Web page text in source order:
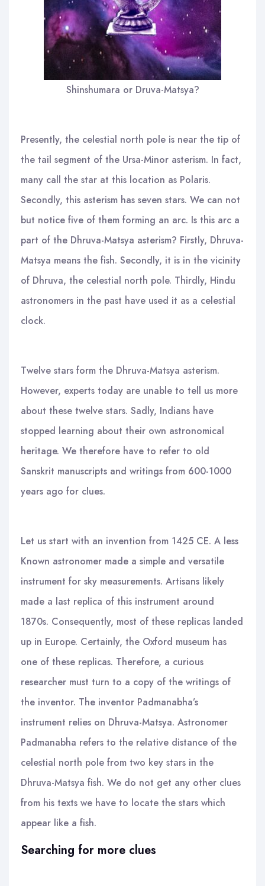
Shinshumara or Druva-Matsya?
Presently, the celestial north pole is near the tip of
the tail segment of the Ursa-Minor asterism. In fact,
many call the star at this location as Polaris.
Secondly, this asterism has seven stars. We can not
but notice five of them forming an arc. Is this arc a
part of the Dhruva-Matsya asterism? Firstly, Dhruva-
Matsya means the fish. Secondly, it is in the vicinity
of Dhruva, the celestial north pole. Thirdly, Hindu
astronomers in the past have used it as a celestial
clock.
Twelve stars form the Dhruva-Matsya asterism.
However, experts today are unable to tell us more
about these twelve stars. Sadly, Indians have
stopped learning about their own astronomical
heritage. We therefore have to refer to old
Sanskrit manuscripts and writings from 600-1000
years ago for clues.
Let us start with an invention from 1425 CE. A less
Known astronomer made a simple and versatile
instrument for sky measurements. Artisans likely
made a last replica of this instrument around
1870s. Consequently, most of these replicas landed
up in Europe. Certainly, the Oxford museum has
one of these replicas. Therefore, a curious
researcher must turn to a copy of the writings of
the inventor. The inventor Padmanabha’s
instrument relies on Dhruva-Matsya. Astronomer
Padmanabha refers to the relative distance of the
celestial north pole from two key stars in the
Dhruva-Matsya fish. We do not get any other clues
from his texts we have to locate the stars which
appear like a fish.
Searching for more clues